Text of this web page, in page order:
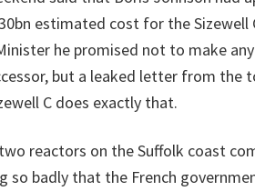
estimated cost for the Sizewell
he promised not to make
but a leaked letter from the
C does exactly that.
reactors on the Suffolk coast
so badly that the French